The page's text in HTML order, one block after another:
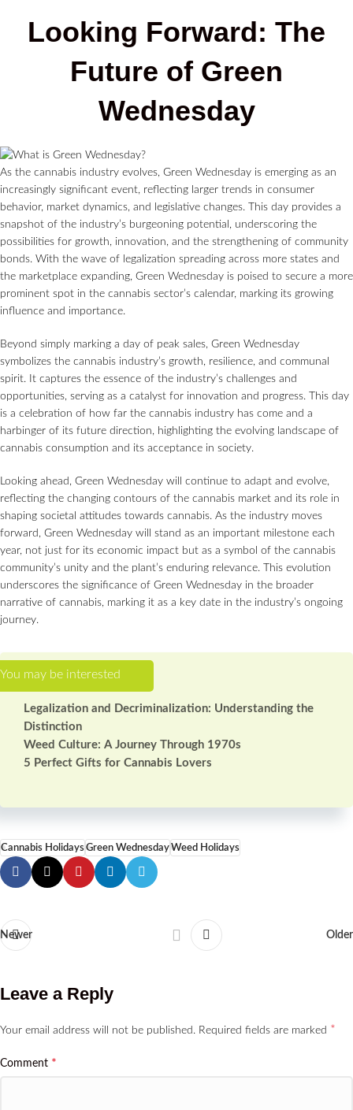
Looking Forward: The
Future of Green
Wednesday
As the cannabis industry evolves, Green Wednesday is emerging as an
increasingly significant event, reflecting larger trends in consumer
behavior, market dynamics, and legislative changes. This day provides a
snapshot of the industry’s burgeoning potential, underscoring the
possibilities for growth, innovation, and the strengthening of community
bonds. With the wave of legalization spreading across more states and
the marketplace expanding, Green Wednesday is poised to secure a more
prominent spot in the cannabis sector’s calendar, marking its growing
influence and importance.
Beyond simply marking a day of peak sales, Green Wednesday
symbolizes the cannabis industry’s growth, resilience, and communal
spirit. It captures the essence of the industry’s challenges and
opportunities, serving as a catalyst for innovation and progress. This day
is a celebration of how far the cannabis industry has come and a
harbinger of its future direction, highlighting the evolving landscape of
cannabis consumption and its acceptance in society.
Looking ahead, Green Wednesday will continue to adapt and evolve,
reflecting the changing contours of the cannabis market and its role in
shaping societal attitudes towards cannabis. As the industry moves
forward, Green Wednesday will stand as an important milestone each
year, not just for its economic impact but as a symbol of the cannabis
community’s unity and the plant’s enduring relevance. This evolution
underscores the significance of Green Wednesday in the broader
narrative of cannabis, marking it as a key date in the industry’s ongoing
journey.
Legalization and Decriminalization: Understanding the
Distinction
Weed Culture: A Journey Through 1970s
5 Perfect Gifts for Cannabis Lovers
Cannabis HolidaysGreen WednesdayWeed Holidays
Newer Older
Leave a Reply
Your email address will not be published. Required fields are marked *
Comment *